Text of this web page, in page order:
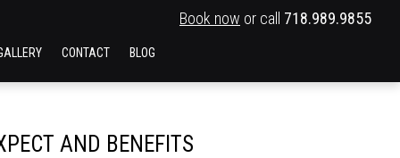
Book now or call 718.989.9855
CONTACT BLOG
AND BENEFITS